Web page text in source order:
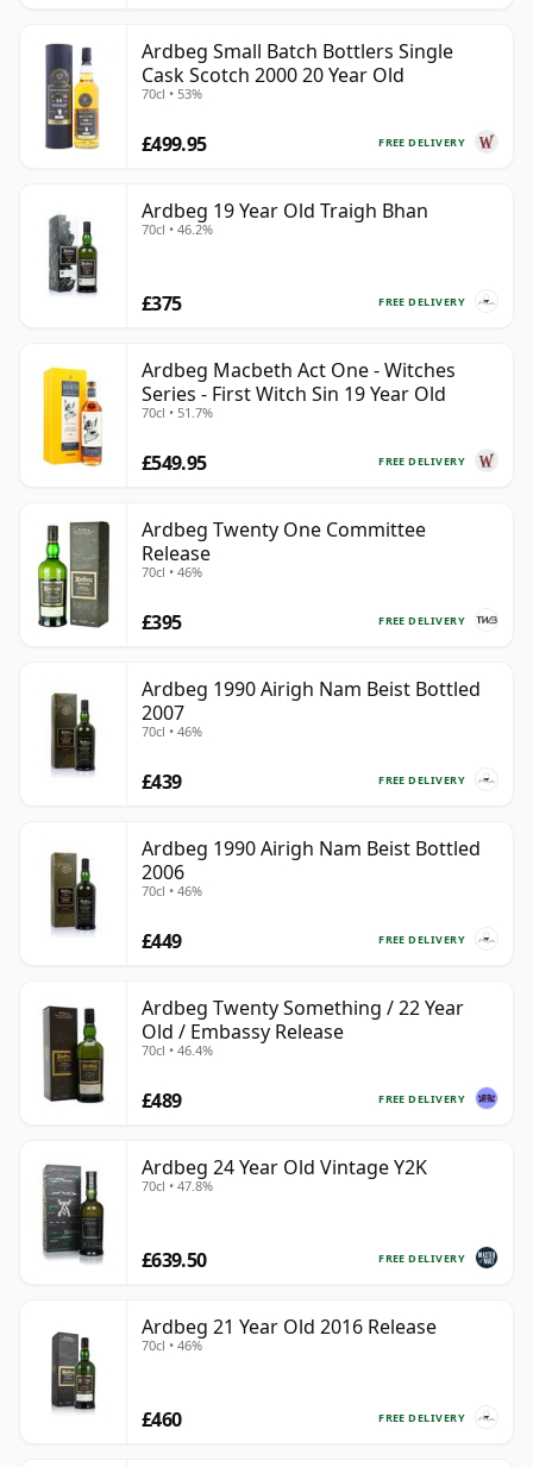
Ardbeg Small Batch Bottlers Single
Cask Scotch 2000 20 Year Old
70cl • 53%
FREE DELIVERY
£499.95
Ardbeg 19 Year Old Traigh Bhan
70cl • 46.2%
FREE DELIVERY
£375
Ardbeg Macbeth Act One - Witches
Series - First Witch Sin 19 Year Old
70cl • 51.7%
FREE DELIVERY
£549.95
Ardbeg Twenty One Committee
Release
70cl • 46%
FREE DELIVERY
£395
Ardbeg 1990 Airigh Nam Beist Bottled
2007
70cl • 46%
FREE DELIVERY
£439
Ardbeg 1990 Airigh Nam Beist Bottled
2006
70cl • 46%
FREE DELIVERY
£449
Ardbeg Twenty Something / 22 Year
Old / Embassy Release
70cl • 46.4%
FREE DELIVERY
£489
Ardbeg 24 Year Old Vintage Y2K
70cl • 47.8%
FREE DELIVERY
£639.50
Ardbeg 21 Year Old 2016 Release
70cl • 46%
FREE DELIVERY
£460